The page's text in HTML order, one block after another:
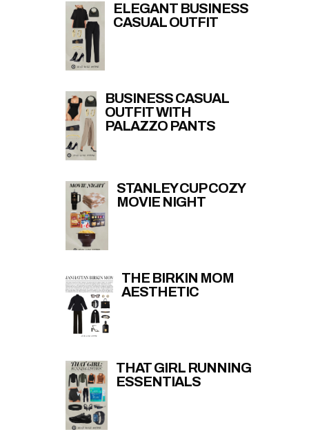
ELEGANT BUSINESS
CASUAL OUTFIT
BUSINESS CASUAL
OUTFIT WITH
PALAZZO PANTS
STANLEY CUP COZY
MOVIE NIGHT
THE BIRKIN MOM
AESTHETIC
THAT GIRL RUNNING
ESSENTIALS